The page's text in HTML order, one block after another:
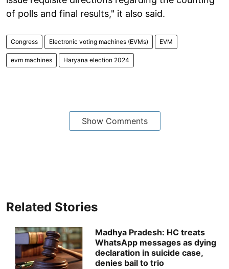
of polls and final results," it also said.
Congress Electronic voting machines (EVMs) EVM
evm machines Haryana election 2024
Show Comments
Related Stories
Madhya Pradesh: HC treats
WhatsApp messages as dying
declaration in suicide case,
denies bail to trio